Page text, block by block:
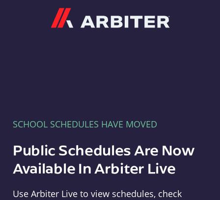
SCHOOL SCHEDULES HAVE MOVED
Public Schedules Are Now
Available In Arbiter Live
Use Arbiter Live to view schedules, check